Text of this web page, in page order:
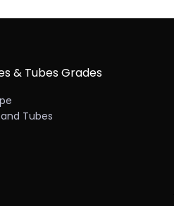
& Tubes Grades
Tubes